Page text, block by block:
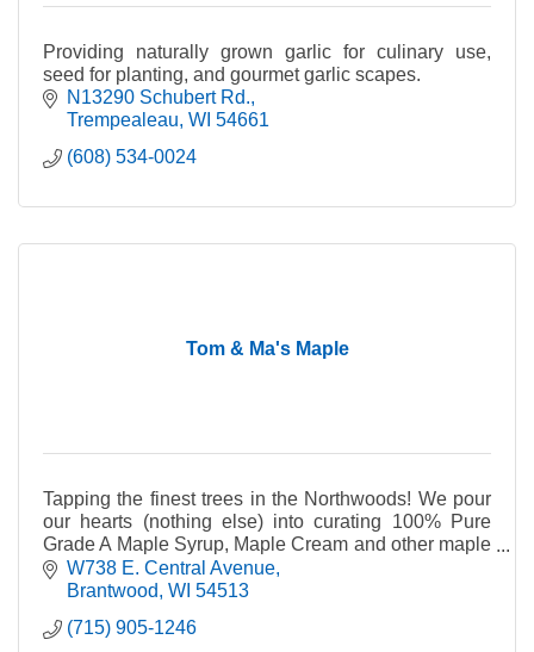
Providing naturally grown garlic for culinary use,
seed for planting, and gourmet garlic scapes.
N13290 Schubert Rd.
Trempealeau WI 54661
(608) 534-0024
Tom & Ma's Maple
Tapping the finest trees in the Northwoods! We pour
our hearts (nothing else) into curating 100% Pure
Grade A Maple Syrup, Maple Cream and other maple
deliciousness for everyone to enjoy.
W738 E. Central Avenue
Brantwood WI 54513
(715) 905-1246